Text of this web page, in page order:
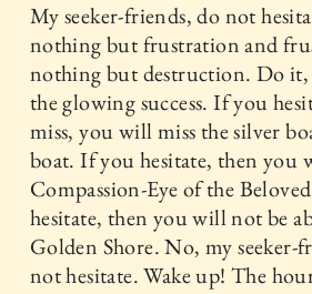
My seeker-friends, do not
nothing but frustration and
nothing but destruction. Do
the glowing success. If you
miss, you will miss the silver
boat. If you hesitate, then you
Compassion-Eye of the
hesitate, then you will not be
Golden Shore. No, my
not hesitate. Wake up! The